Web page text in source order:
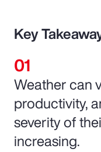
Key
Weather can
productivity,
severity of
increasing.